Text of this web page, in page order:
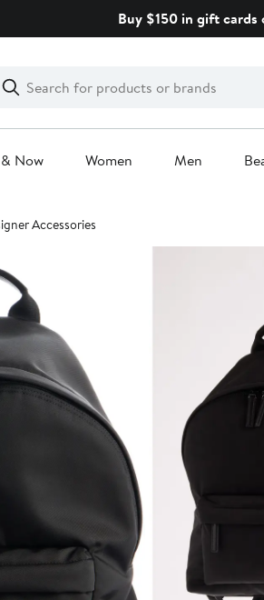
Buy $150 in gift cards
Search
Clear
Clear
Search
Now Women Men
Accessories